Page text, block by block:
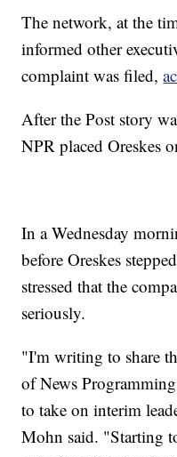
The network, at the
informed other
complaint was filed,
After the Post story
NPR placed Oreskes
In a Wednesday
before Oreskes
stressed that the
seriously.
"I'm writing to share
of News
to take on interim
Mohn said. "Starting